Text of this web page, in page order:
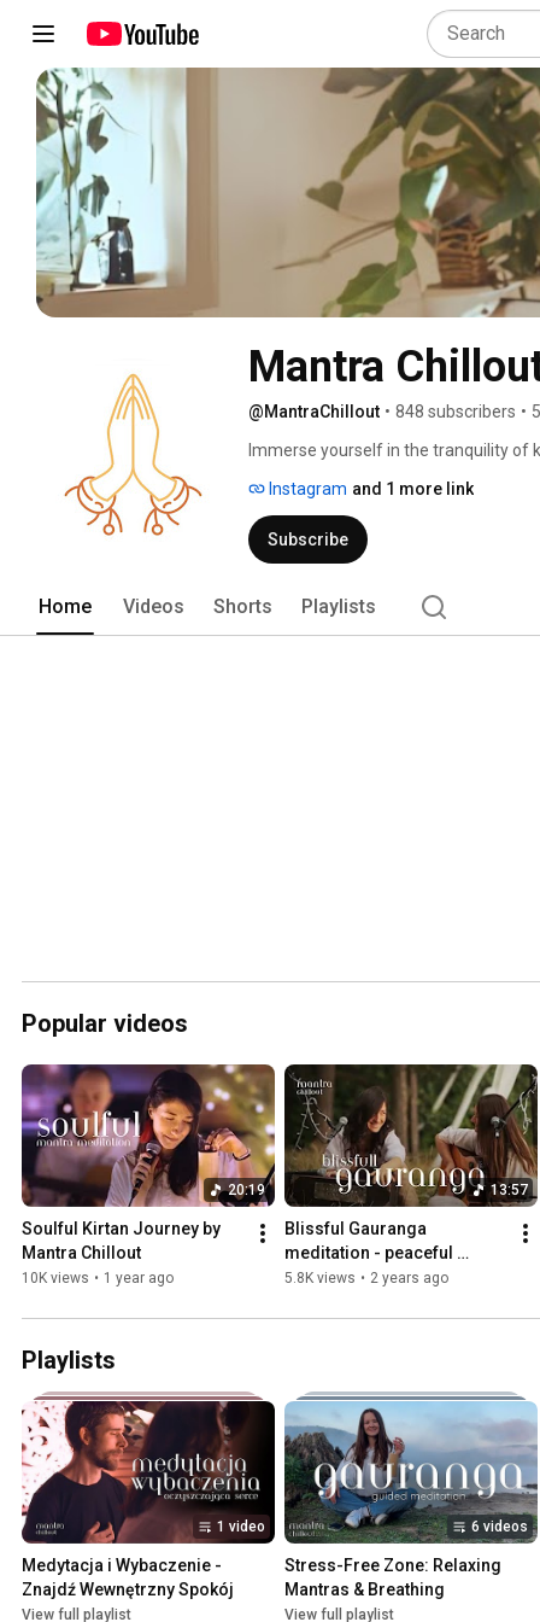
@MantraChillout • 848 subscribers •
Immerse yourself in the tranquility of
Instagram and 1 more link
Subscribe
Home Videos Shorts Playlists
Popular videos
20:19
Soulful Kirtan Journey by
Mantra Chillout
10K views • 1 year ago
13:57
Blissful Gauranga
meditation - peaceful
Sunset by the Lake
5.8K views • 2 years ago
Playlists
1 video
Medytacja i Wybaczenie -
Znajdź Wewnętrzny Spokój
View full playlist
6 videos
Stress-Free Zone: Relaxing
Mantras & Breathing
View full playlist